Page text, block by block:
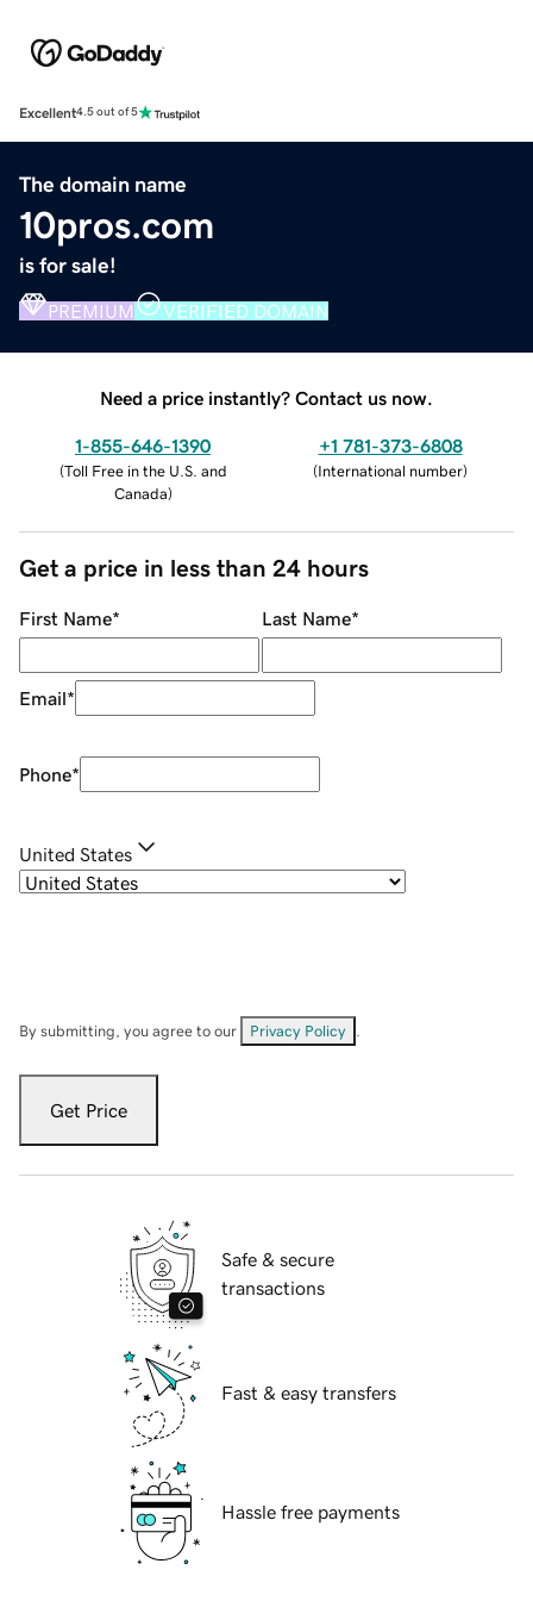
Excellent4.5 out of 5
The domain name
10pros.com
is for sale!
PREMIUM VERIFIED DOMAIN
Need a price instantly? Contact us now.
1-855-646-1390
(Toll Free in the U.S. and
Canada)
+1 781-373-6808
(International number)
Get a price in less than 24 hours
First Name* Last Name*
Email*
Phone*
United States
By submitting, you agree to our Privacy Policy
Get Price
Safe & secure
transactions
Fast & easy transfers
Hassle free payments